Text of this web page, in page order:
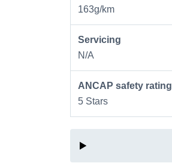
163g/km
Servicing
N/A
ANCAP safety rating
5 Stars